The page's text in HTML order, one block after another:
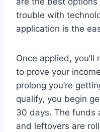
trouble with
application is the
Once applied,
to prove your
prolong you’re
qualify, you begin
30 days. The funds
and leftovers are